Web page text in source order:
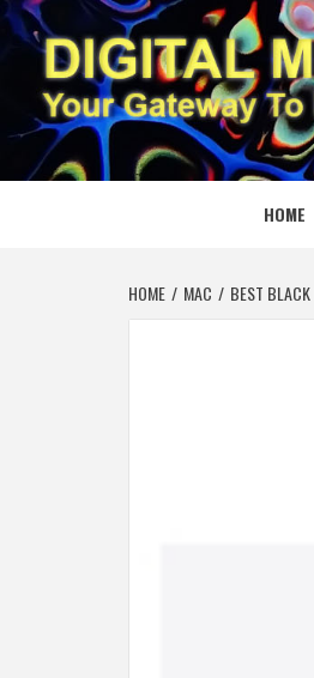
Skip
to
content
YOUR GATEWAY TO
HOME
HOME MAC BEST